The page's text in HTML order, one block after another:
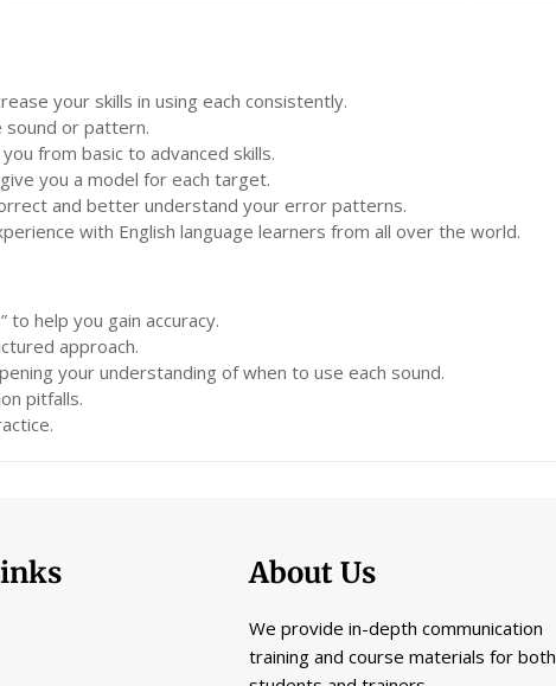
your skills in using each consistently.
sound or pattern.
from basic to advanced skills.
you a model for each target.
and better understand your error patterns.
with English language learners from all over the world.
to help you gain accuracy.
approach.
your understanding of when to use each sound.
pitfalls.
About Us
We provide in-depth communication
training and course materials for both